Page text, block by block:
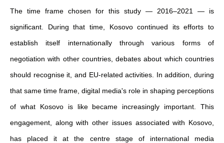
The time frame chosen for this study — 2016–2021 — is
significant. During that time, Kosovo continued its efforts to
establish itself internationally through various forms of
negotiation with other countries, debates about which countries
should recognise it, and EU-related activities. In addition, during
that same time frame, digital media's role in shaping perceptions
of what Kosovo is like became increasingly important. This
engagement, along with other issues associated with Kosovo,
has placed it at the centre stage of international media